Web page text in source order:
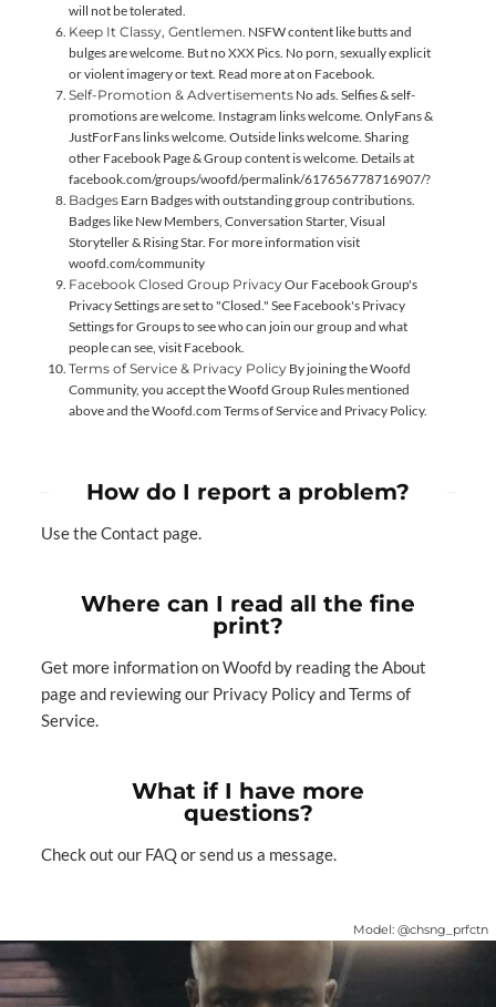
will not be tolerated.
Keep It Classy, Gentlemen. NSFW content like butts and
bulges are welcome. But no XXX Pics. No porn, sexually explicit
or violent imagery or text. Read more aton Facebook.
Self-Promotion & Advertisements No ads. Selfies & self-
promotions are welcome. Instagram links welcome. OnlyFans &
JustForFans links welcome. Outside links welcome. Sharing
other Facebook Page & Group content is welcome. Details at
facebook.com/groups/woofd/permalink/617656778716907/?
Badges Earn Badges with outstanding group contributions.
Badges like New Members, Conversation Starter, Visual
Storyteller & Rising Star. For more information visit
woofd.com/community
Facebook Closed Group PrivacyOur Facebook Group's
Privacy Settings are set to "Closed." See Facebook's Privacy
Settings for Groups to see who can join our group and what
people can see, visit Facebook.
Terms of Service & Privacy Policy By joining the Woofd
Community, you accept the Woofd Group Rules mentioned
above and the Woofd.com Terms of Serviceand Privacy Policy.
How do I report a problem?
Use theContact page.
Where can I read all the fine
print?
Get more information on Woofd by readingthe About
pageand reviewing our Privacy PolicyandTerms of
Service.
What if I have more
questions?
Check out our FAQorsend us a message.
Model: @chsng_prfctn